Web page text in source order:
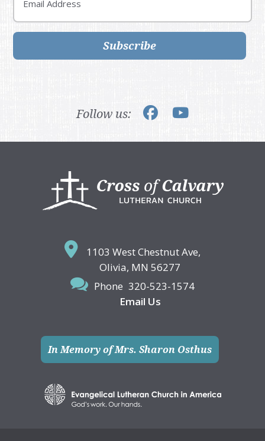
Subscribe
Follow us:
1103 West Chestnut Ave,
Olivia, MN 56277
Phone 320-523-1574
Email Us
In Memory of Mrs. Sharon Osthus